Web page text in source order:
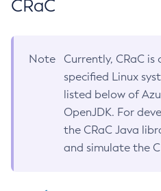
CRaC
Note
Currently, CRaC
specified Linux
listed below of
OpenJDK. For
the CRaC Java
and simulate the